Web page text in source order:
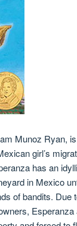
Munoz Ryan,
girl’s
has an
in Mexico
of bandits. Due